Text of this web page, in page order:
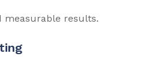
measurable results.